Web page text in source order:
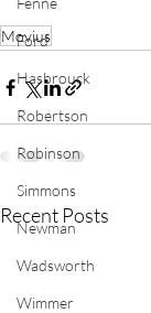
Ford
Hasbrouck
Robertson
Robinson
Simmons
Newman
Wadsworth
Wimmer
Movius
Recent Posts